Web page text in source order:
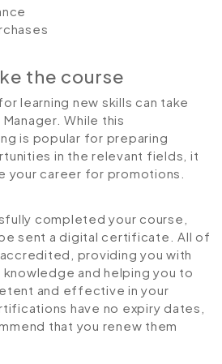
the course
learning new skills can take
While this
is popular for preparing
in the relevant fields, it
your career for promotions.
completed your course,
sent a digital certificate. All of
providing you with
and helping you to
and effective in your
have no expiry dates,
that you renew them